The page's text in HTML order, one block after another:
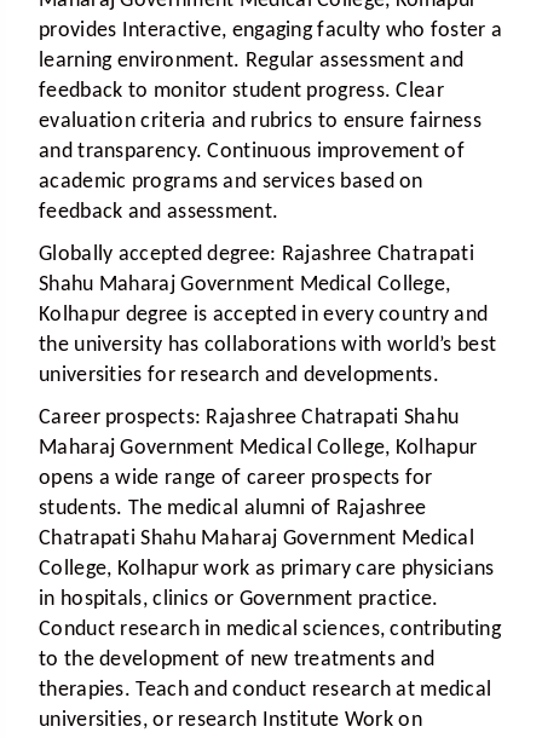
provides Interactive, engaging faculty who foster a
learning environment. Regular assessment and
feedback to monitor student progress. Clear
evaluation criteria and rubrics to ensure fairness
and transparency. Continuous improvement of
academic programs and services based on
feedback and assessment.
Globally accepted degree: Rajashree Chatrapati
Shahu Maharaj Government Medical College,
Kolhapur degree is accepted in every country and
the university has collaborations with world’s best
universities for research and developments.
Career prospects: Rajashree Chatrapati Shahu
Maharaj Government Medical College, Kolhapur
opens a wide range of career prospects for
students. The medical alumni of Rajashree
Chatrapati Shahu Maharaj Government Medical
College, Kolhapur work as primary care physicians
in hospitals, clinics or Government practice.
Conduct research in medical sciences, contributing
to the development of new treatments and
therapies. Teach and conduct research at medical
universities, or research Institute Work on